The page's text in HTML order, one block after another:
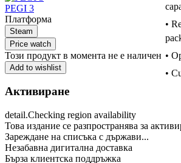
•
•
•
PEGI 3
Платформа
Steam
Price watch
Този продукт в момента не е наличен
Add to wishlist
Активиране
detail.Checking region availability
Това издание се разпространява за
Зареждане на списъка с държави...
Незабавна дигитална доставка
Бърза клиентска поддръжка